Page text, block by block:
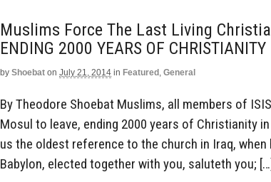
Muslims Force The Last Living
ENDING 2000 YEARS OF
by Shoebat on July 21, 2014 in Featured , General
By Theodore Shoebat Muslims, all members of
Mosul to leave, ending 2000 years of Christianity
us the oldest reference to the church in Iraq,
Babylon, elected together with you, saluteth you; […]